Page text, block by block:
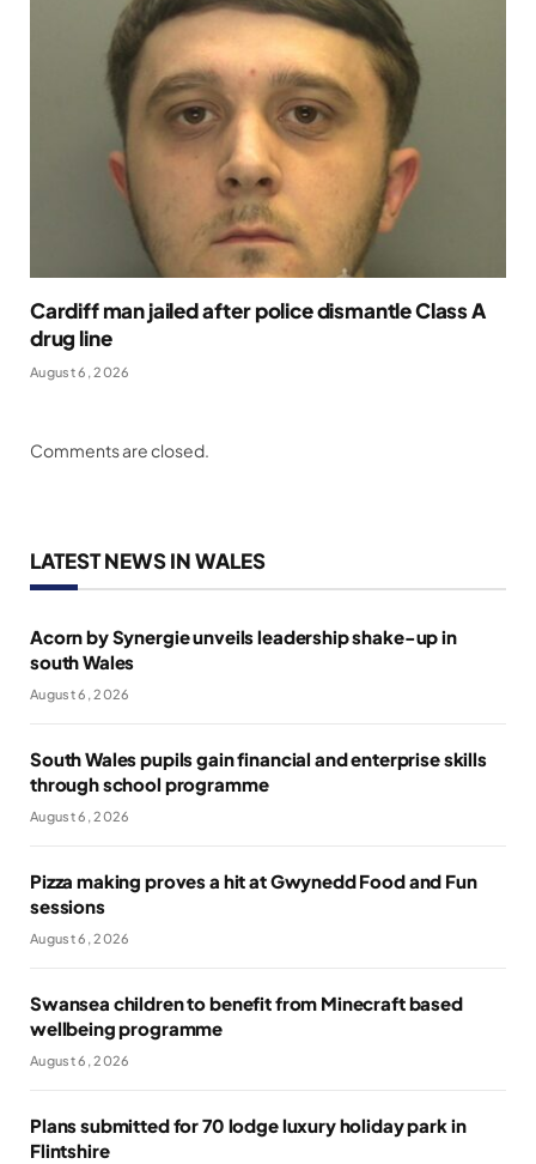
Cardiff man jailed after police dismantle Class A
drug line
August 6, 2026
Comments are closed.
LATEST NEWS IN WALES
Acorn by Synergie unveils leadership shake-up in
south Wales
August 6, 2026
South Wales pupils gain financial and enterprise skills
through school programme
August 6, 2026
Pizza making proves a hit at Gwynedd Food and Fun
sessions
August 6, 2026
Swansea children to benefit from Minecraft based
wellbeing programme
August 6, 2026
Plans submitted for 70 lodge luxury holiday park in
Flintshire